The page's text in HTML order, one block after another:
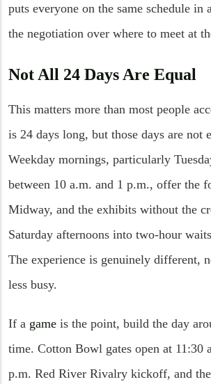
puts everyone on the same schedule in
the negotiation over where to meet at
Not All 24 Days Are Equal
This matters more than most people
is 24 days long, but those days are not
Weekday mornings, particularly
between 10 a.m. and 1 p.m., offer the
Midway, and the exhibits without the
Saturday afternoons into two-hour
The experience is genuinely different,
less busy.
If a game is the point, build the day
time. Cotton Bowl gates open at 11:30
p.m. Red River Rivalry kickoff, and